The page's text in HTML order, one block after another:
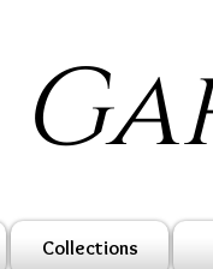
Collections